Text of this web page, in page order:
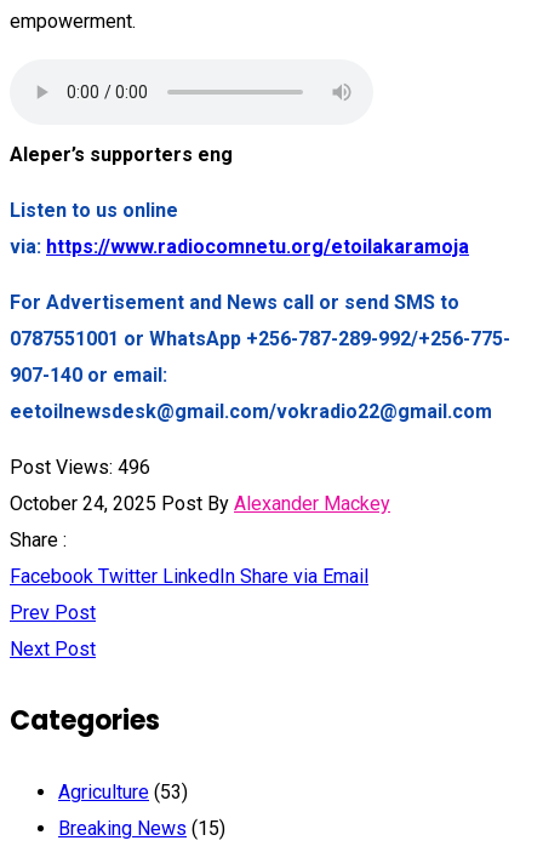
empowerment.
Aleper’s supporters eng
Listen to us online
via: https://www.radiocomnetu.org/etoilakaramoja
For Advertisement and News call or send SMS to
0787551001 or WhatsApp +256-787-289-992/+256-775-
907-140 or email:
eetoilnewsdesk@gmail.com/vokradio22@gmail.com
Post Views: 496
October 24, 2025 Post By Alexander Mackey
Share :
Facebook Twitter LinkedIn Share via Email
Prev Post
Next Post
Categories
Agriculture (53)
Breaking News (15)